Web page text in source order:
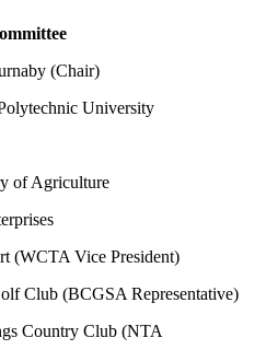
(Chair)
University
of Agriculture
(WCTA Vice President)
Club (BCGSA Representative)
Country Club (NTA